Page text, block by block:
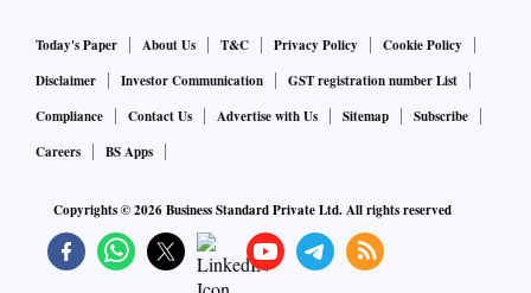
Today's Paper About Us T&C Privacy Policy
Cookie Policy
Disclaimer
Investor Communication
GST registration number List
Compliance
Contact Us Advertise with Us Sitemap
Subscribe
Careers
BS Apps
Copyrights ©2026Business Standard Private Ltd. All rights reserved